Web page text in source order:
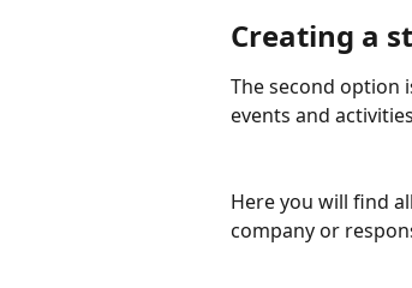
Creating a
The second option
events and
Here you will find
company or